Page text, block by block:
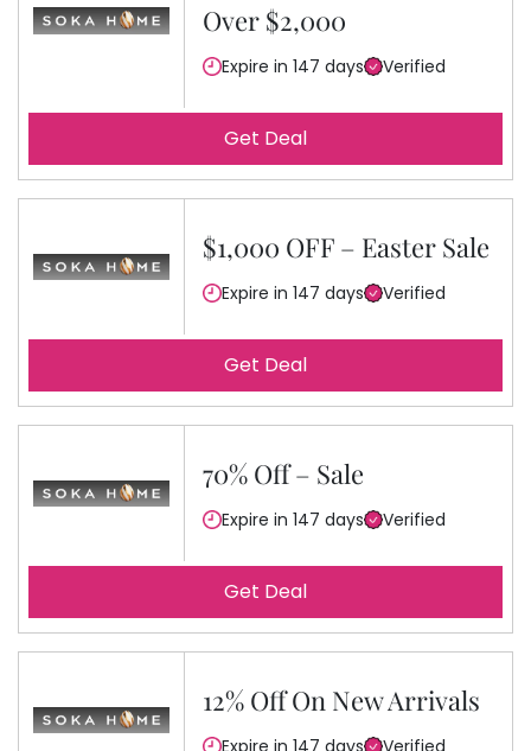
Over $2,000
Expire in 147 days Verified
Get Deal
$1,000 OFF – Easter Sale
Expire in 147 days Verified
Get Deal
70% Off – Sale
Expire in 147 days Verified
Get Deal
12% Off On New Arrivals
Expire in 147 days Verified